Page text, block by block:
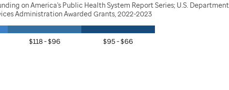
on America's Public Health System Report Series; U.S.
Administration Awarded Grants, 2022-2023
$118 - $96 $95 - $66